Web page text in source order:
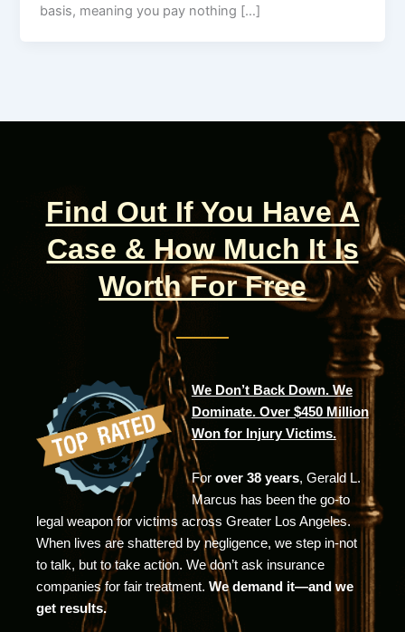
basis, meaning you pay nothing […]
Find Out If You Have A
Case & How Much It Is
Worth For Free
We Don’t Back Down. We
Dominate. Over $450 Million
Won for Injury Victims.
For over 38 years, Gerald L.
Marcus has been the go-to
legal weapon for victims across Greater Los Angeles.
When lives are shattered by negligence, we step in-not
to talk, but to take action. We don’t ask insurance
companies for fair treatment. We demand it—and we
get results.